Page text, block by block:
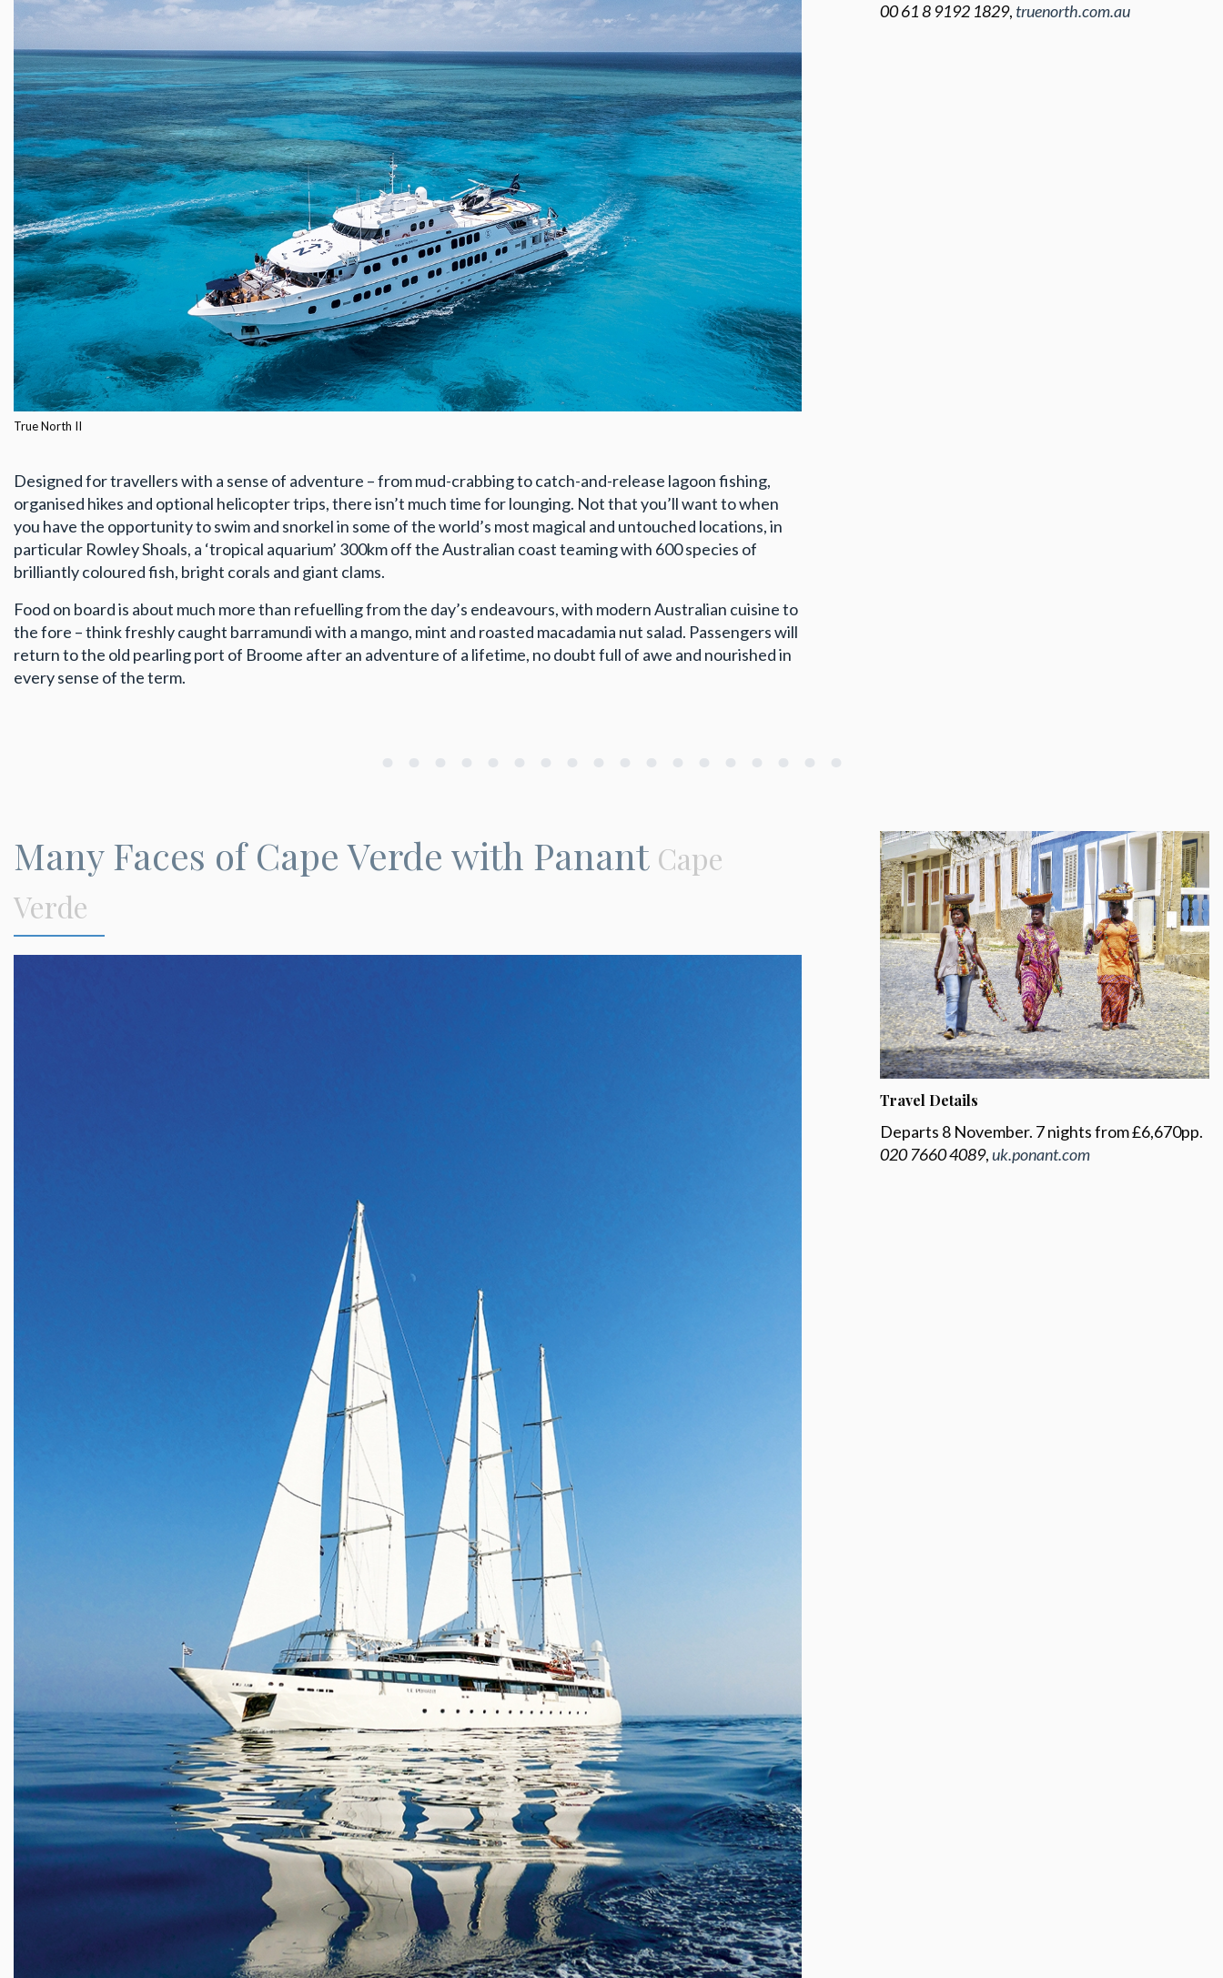
True North II
Designed for travellers with a sense of adventure – from mud-crabbing to catch-and-release lagoon fishing,
organised hikes and optional helicopter trips, there isn’t much time for lounging. Not that you’ll want to when
you have the opportunity to swim and snorkel in some of the world’s most magical and untouched locations, in
particular Rowley Shoals, a ‘tropical aquarium’ 300km off the Australian coast teaming with 600 species of
brilliantly coloured fish, bright corals and giant clams.
Food on board is about much more than refuelling from the day’s endeavours, with modern Australian cuisine to
the fore – think freshly caught barramundi with a mango, mint and roasted macadamia nut salad. Passengers will
return to the old pearling port of Broome after an adventure of a lifetime, no doubt full of awe and nourished in
every sense of the term.
00 61 8 9192 1829, truenorth.com.au
Many Faces of Cape Verde with Panant Cape
Verde
Travel Details
Departs 8 November. 7 nights from £6,670pp.
020 7660 4089,uk.ponant.com